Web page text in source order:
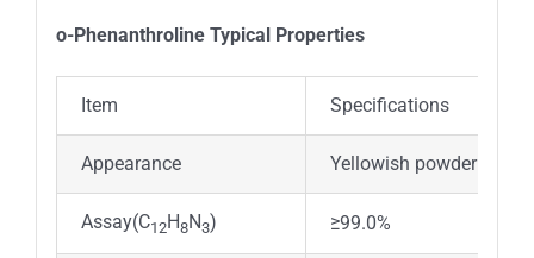
o-Phenanthroline Typical Properties
Item Specifications
Appearance Yellowish powder
Assay(C12H8N3) ≥99.0%